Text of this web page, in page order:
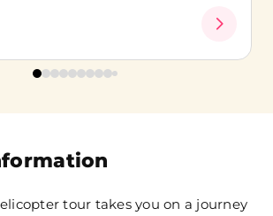
tour takes you on a journey